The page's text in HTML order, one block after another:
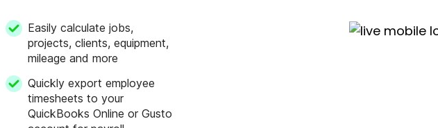
Easily calculate jobs,
projects, clients, equipment,
mileage and more
Quickly export employee
timesheets to your
QuickBooks Online or Gusto